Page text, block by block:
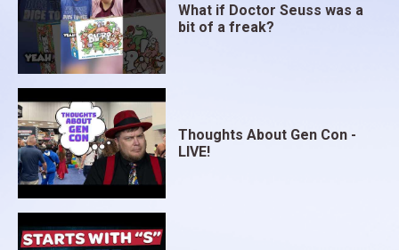
What if Doctor Seuss was a
bit of a freak?
Thoughts About Gen Con -
LIVE!